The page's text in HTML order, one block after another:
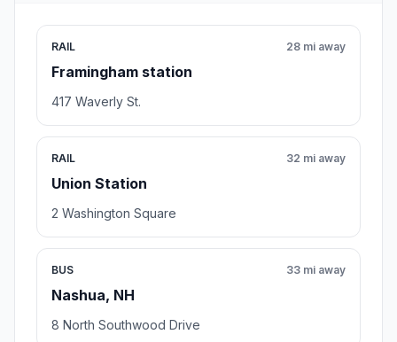
RAIL
Framingham station
28 mi away
417 Waverly St.
RAIL
Union Station
32 mi away
2 Washington Square
BUS
Nashua, NH
33 mi away
8 North Southwood Drive